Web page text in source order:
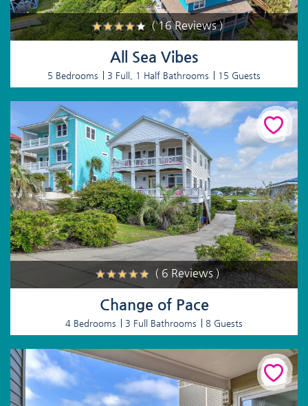
( 16 Reviews )
All Sea Vibes
5 Bedrooms 3 Full, 1 Half Bathrooms 15 Guests
( 6 Reviews )
Change of Pace
4 Bedrooms 3 Full Bathrooms 8 Guests